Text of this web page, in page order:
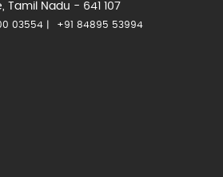
Tamil Nadu - 641 107
03554 +91 84895 53994